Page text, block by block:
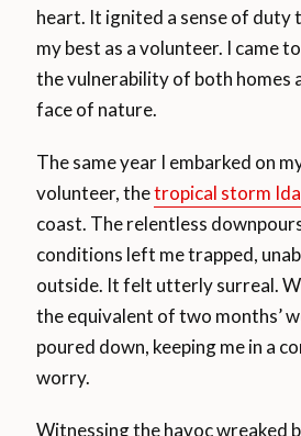
heart. It ignited a sense of duty
my best as a volunteer. I came
the vulnerability of both homes
face of nature.
The same year I embarked on
volunteer, thetropical storm Ida
coast. The relentless
conditions left me trapped,
outside. It felt utterly surreal.
the equivalent of two months’
poured down, keeping me in a
worry.
Witnessing the havoc wreaked